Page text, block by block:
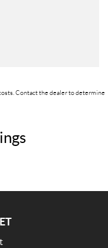
Contact the dealer to determine